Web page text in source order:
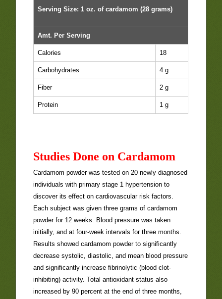
Serving Size: 1 oz. of cardamom (28 grams)
Amt. Per Serving
Calories 18
Carbohydrates 4 g
Fiber 2 g
Protein 1 g
Studies Done on Cardamom
Cardamom powder was tested on 20 newly diagnosed
individuals with primary stage 1 hypertension to
discover its effect on cardiovascular risk factors.
Each subject was given three grams of cardamom
powder for 12 weeks. Blood pressure was taken
initially, and at four-week intervals for three months.
Results showed cardamom powder to significantly
decrease systolic, diastolic, and mean blood pressure
and significantly increase fibrinolytic (blood clot-
inhibiting) activity. Total antioxidant status also
increased by 90 percent at the end of three months,